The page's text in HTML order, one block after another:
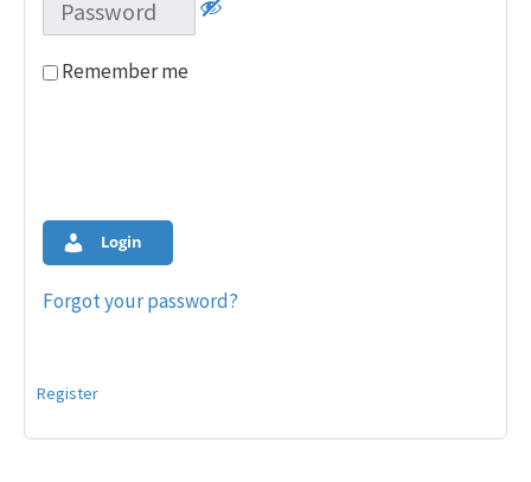
Remember me
Login
Forgot your password?
Register